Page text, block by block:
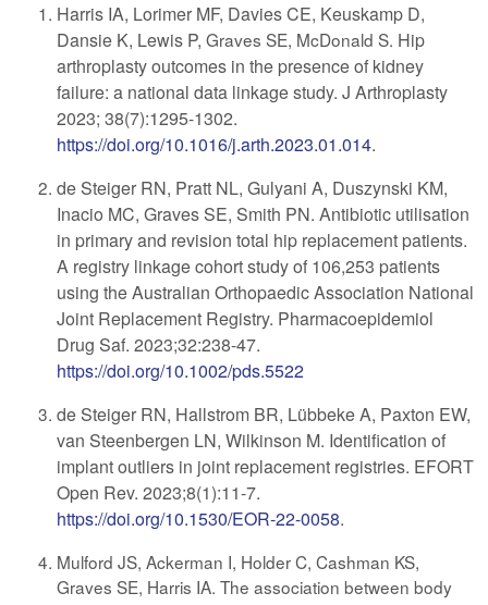
Harris IA, Lorimer MF, Davies CE, Keuskamp D,
Dansie K, Lewis P, Graves SE, McDonald S. Hip
arthroplasty outcomes in the presence of kidney
failure: a national data linkage study. J Arthroplasty
2023; 38(7):1295-1302.
https://doi.org/10.1016/j.arth.2023.01.014.
de Steiger RN, Pratt NL, Gulyani A, Duszynski KM,
Inacio MC, Graves SE, Smith PN. Antibiotic utilisation
in primary and revision total hip replacement patients.
A registry linkage cohort study of 106,253 patients
using the Australian Orthopaedic Association National
Joint Replacement Registry. Pharmacoepidemiol
Drug Saf. 2023;32:238-47.
https://doi.org/10.1002/pds.5522
de Steiger RN, Hallstrom BR, Lübbeke A, Paxton EW,
van Steenbergen LN, Wilkinson M. Identification of
implant outliers in joint replacement registries. EFORT
Open Rev. 2023;8(1):11-7.
https://doi.org/10.1530/EOR-22-0058.
Mulford JS, Ackerman I, Holder C, Cashman KS,
Graves SE, Harris IA. The association between body